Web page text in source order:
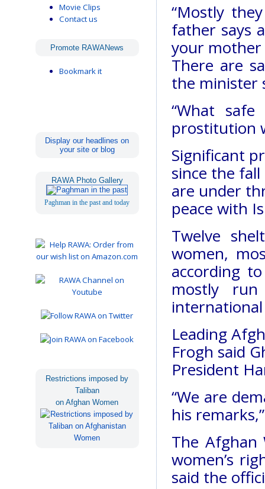
Movie Clips
Contact us
Promote RAWANews
Bookmark it
Display our headlines on
your site or blog
RAWA Photo Gallery
Paghman in the past and today
Restrictions imposed by
Taliban
on Afghan Women
“Mostly
father says
your mother
There are
the minister
“What
prostitution
Significant
since the
are under
peace with
Twelve
women,
according
mostly
Leading
Frogh said
President
“We are
his
The Afghan
women’s
said the